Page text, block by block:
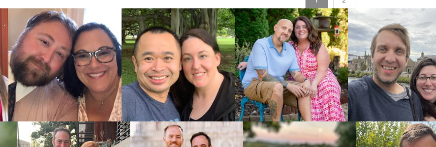
Potomac Center Foster Care Services
Burlington United Methodist Family Services
West Virginia Adoption Home Study
All families who are looking to complete an adoption in West Virginia
do anadoption home study.
American Adoptions can help you prepare for your West Virginia
study so you feel ready when the time comes to start this part of the